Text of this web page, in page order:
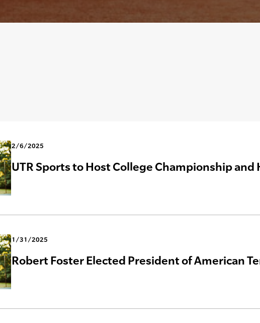
2/6/2025
UTR Sports to Host College Championship and
1/31/2025
Robert Foster Elected President of American